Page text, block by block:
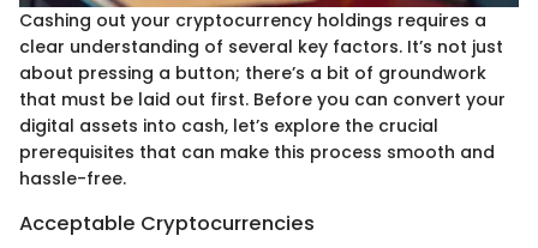
Cashing out your cryptocurrency holdings requires a
clear understanding of several key factors. It’s not just
about pressing a button; there’s a bit of groundwork
that must be laid out first. Before you can convert your
digital assets into cash, let’s explore the crucial
prerequisites that can make this process smooth and
hassle-free.
Acceptable Cryptocurrencies